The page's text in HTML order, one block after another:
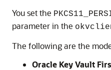
You set the
parameter in the
The following are the
Oracle Key Vault